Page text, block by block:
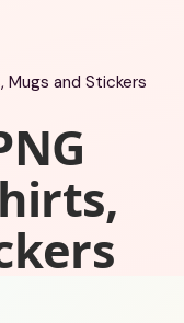
Mugs and Stickers